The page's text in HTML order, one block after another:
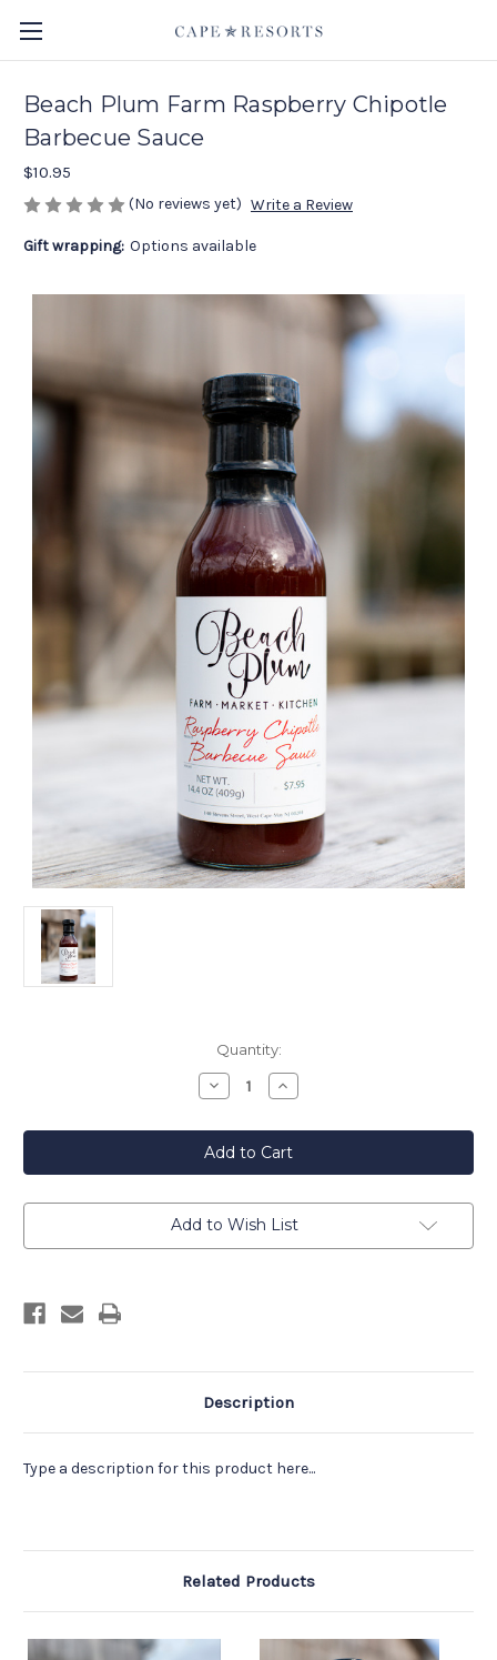
Beach Plum Farm Raspberry Chipotle
Barbecue Sauce
$10.95
(No reviews yet) Write a Review
Gift wrapping: Options available
Quantity:
Decrease
Quantity
Beach
Plum
Farm
Raspberry
Barbecue
Sauce
Increase
Quantity
Beach
Plum
Farm
Raspberry
Barbecue
Sauce
Add to Wish List
Description
Type a description for this product here...
Related Products